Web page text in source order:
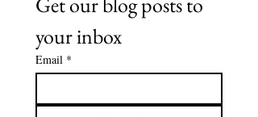
Get our blog posts to
your inbox
Email *